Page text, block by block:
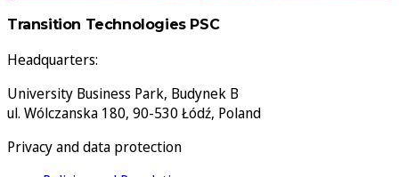
Transition Technologies PSC
Headquarters:
University Business Park, Budynek B
ul. Wólczanska 180, 90-530 Łódź, Poland
Privacy and data protection